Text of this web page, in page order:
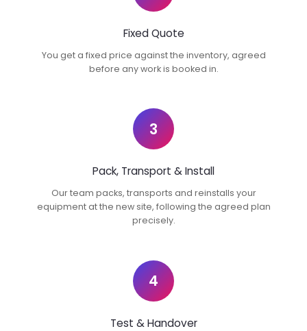
Fixed Quote
You get a fixed price against the inventory, agreed
before any work is booked in.
3
Pack, Transport & Install
Our team packs, transports and reinstalls your
equipment at the new site, following the agreed plan
precisely.
4
Test & Handover